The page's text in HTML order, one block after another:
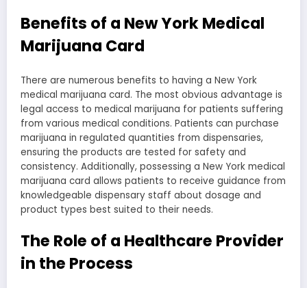
Benefits of a New York Medical
Marijuana Card
There are numerous benefits to having a New York
medical marijuana card. The most obvious advantage is
legal access to medical marijuana for patients suffering
from various medical conditions. Patients can purchase
marijuana in regulated quantities from dispensaries,
ensuring the products are tested for safety and
consistency. Additionally, possessing a New York medical
marijuana card allows patients to receive guidance from
knowledgeable dispensary staff about dosage and
product types best suited to their needs.
The Role of a Healthcare Provider
in the Process